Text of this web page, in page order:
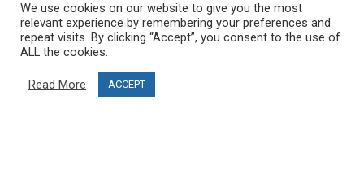
About PRO SKI-SIMULATOR
We use cookies on our website to give you the most
relevant experience by remembering your preferences and
repeat visits. By clicking “Accept”, you consent to the use of
ALL the cookies.
Read More ACCEPT